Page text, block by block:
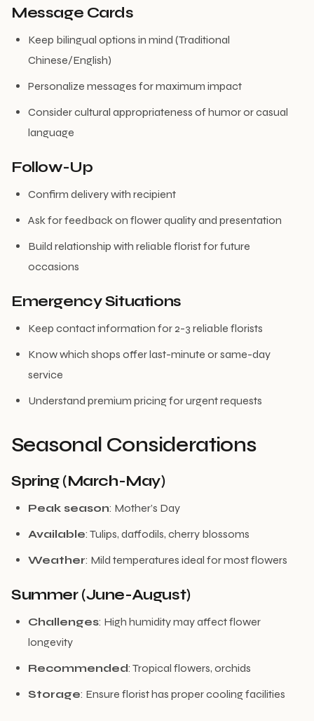
Message Cards
Keep bilingual options in mind (Traditional
Chinese/English)
Personalize messages for maximum impact
Consider cultural appropriateness of humor or casual
language
Follow-Up
Confirm delivery with recipient
Ask for feedback on flower quality and presentation
Build relationship with reliable florist for future
occasions
Emergency Situations
Keep contact information for 2-3 reliable florists
Know which shops offer last-minute or same-day
service
Understand premium pricing for urgent requests
Seasonal Considerations
Spring (March-May)
Peak season: Mother’s Day
Available: Tulips, daffodils, cherry blossoms
Weather: Mild temperatures ideal for most flowers
Summer (June-August)
Challenges: High humidity may affect flower
longevity
Recommended: Tropical flowers, orchids
Storage: Ensure florist has proper cooling facilities